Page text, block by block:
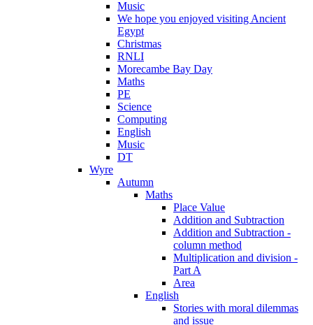
Music
We hope you enjoyed visiting Ancient
Egypt
Christmas
RNLI
Morecambe Bay Day
Maths
PE
Science
Computing
English
Music
DT
Wyre
Autumn
Maths
Place Value
Addition and Subtraction
Addition and Subtraction -
column method
Multiplication and division -
Part A
Area
English
Stories with moral dilemmas
and issue